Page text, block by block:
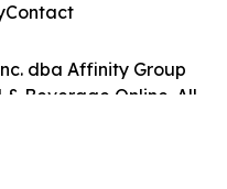
dba Affinity Group
Beverage Online. All
Contact